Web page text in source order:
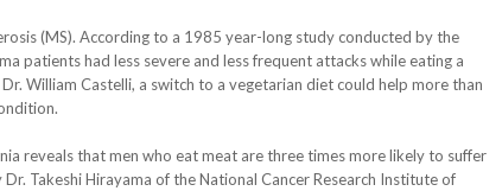
(MS). According to a 1985 year-long study conducted by the
patients had less severe and less frequent attacks while eating a
William Castelli, a switch to a vegetarian diet could help more than
reveals that men who eat meat are three times more likely to suffer
Takeshi Hirayama of the National Cancer Research Institute of